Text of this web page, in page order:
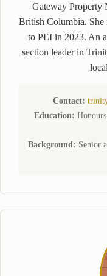
Gateway Property
British Columbia.
to PEI in 2023. An
section leader in
Contact:
Education:
Background: Senior